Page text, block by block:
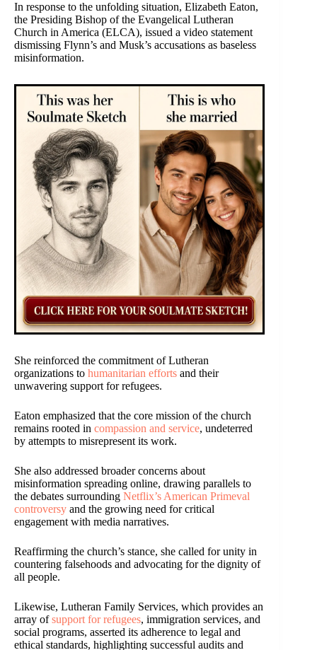
In response to the unfolding situation, Elizabeth Eaton,
the Presiding Bishop of the Evangelical Lutheran
Church in America (ELCA), issued a video statement
dismissing Flynn’s and Musk’s accusations as baseless
misinformation.
She reinforced the commitment of Lutheran
organizations to humanitarian efforts and their
unwavering support for refugees.
Eaton emphasized that the core mission of the church
remains rooted in compassion and service, undeterred
by attempts to misrepresent its work.
She also addressed broader concerns about
misinformation spreading online, drawing parallels to
the debates surrounding Netflix’s American Primeval
controversy and the growing need for critical
engagement with media narratives.
Reaffirming the church’s stance, she called for unity in
countering falsehoods and advocating for the dignity of
all people.
Likewise, Lutheran Family Services, which provides an
array ofsupport for refugees, immigration services, and
social programs, asserted its adherence to legal and
ethical standards, highlighting successful audits and